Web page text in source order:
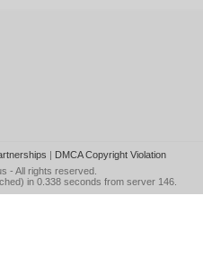
| DMCA Copyright Violation
- All rights reserved.
in 0.338 seconds from server 146.